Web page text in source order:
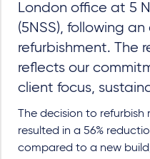
London office at 5
(5NSS), following
refurbishment. The
reflects our
client focus,
The decision to
resulted in a 56%
compared to a new